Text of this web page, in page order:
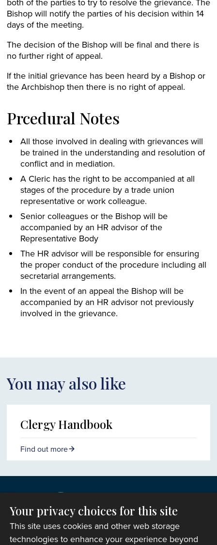
Bishop will notify the parties of his decision within 14
days of the meeting.
The decision of the Bishop will be final and there is
no further right of appeal.
If the initial grievance has been heard by a Bishop or
the Archbishop then there is no right of appeal.
Prcedural Notes
All those involved in dealing with grievances will
be trained in the understanding and resolution of
conflict and in mediation.
A Cleric has the right to be accompanied at all
stages of the procedure by a trade union
representative or work colleague.
Senior colleagues or the Bishop will be
accompanied by an HR advisor of the
Representative Body
The HR advisor will be responsible for ensuring
the proper conduct of the procedure including all
secretarial arrangements.
In the event of an appeal the Bishop will be
accompanied by an HR advisor not previously
involved in the grievance.
You may also like
Clergy Handbook
Find out more
Your privacy choices for this site
This site uses cookies and other web storage
technologies to enhance your experience beyond